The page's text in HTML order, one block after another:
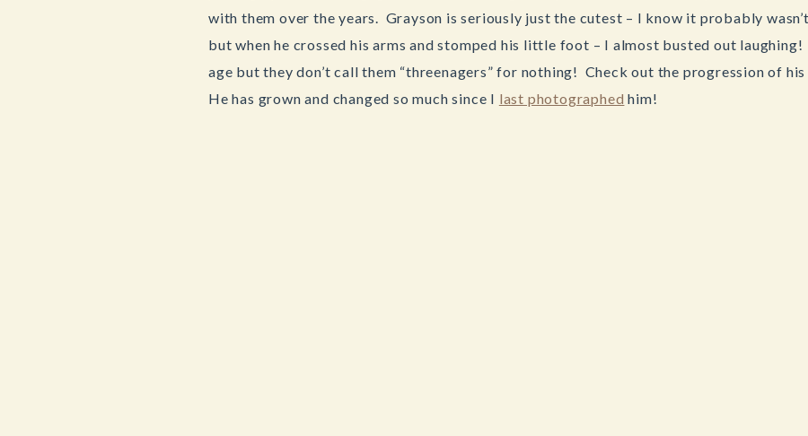
with them over the years. Grayson is seriously just the cutest – I know it probably
but when he crossed his arms and stomped his little foot – I almost busted out laughing!
age but they don’t call them “threenagers” for nothing! Check out the progression of
He has grown and changed so much since I last photographed him!